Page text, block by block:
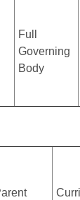
Full
Governing
Body